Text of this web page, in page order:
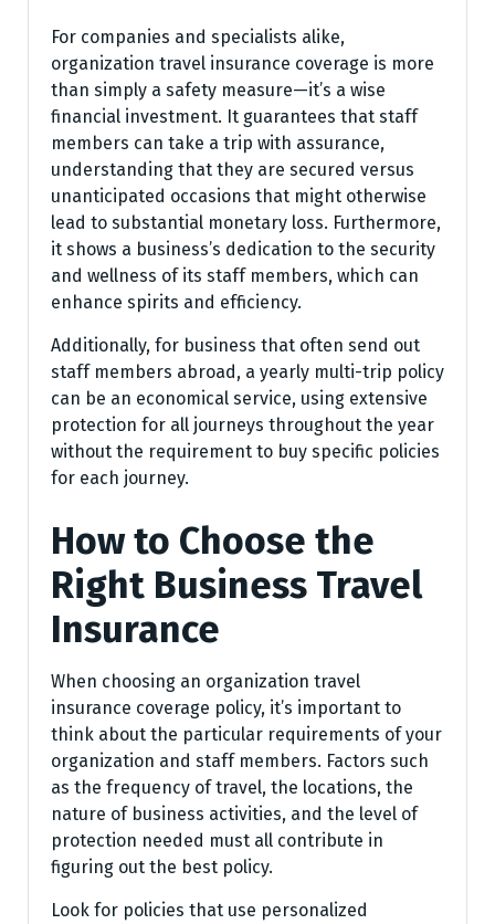
For companies and specialists alike,
organization travel insurance coverage is more
than simply a safety measure—it’s a wise
financial investment. It guarantees that staff
members can take a trip with assurance,
understanding that they are secured versus
unanticipated occasions that might otherwise
lead to substantial monetary loss. Furthermore,
it shows a business’s dedication to the security
and wellness of its staff members, which can
enhance spirits and efficiency.
Additionally, for business that often send out
staff members abroad, a yearly multi-trip policy
can be an economical service, using extensive
protection for all journeys throughout the year
without the requirement to buy specific policies
for each journey.
How to Choose the
Right Business Travel
Insurance
When choosing an organization travel
insurance coverage policy, it’s important to
think about the particular requirements of your
organization and staff members. Factors such
as the frequency of travel, the locations, the
nature of business activities, and the level of
protection needed must all contribute in
figuring out the best policy.
Look for policies that use personalized